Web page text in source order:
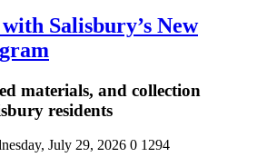
Salisbury’s New
materials, and collection
residents
July 29, 2026 0 1294